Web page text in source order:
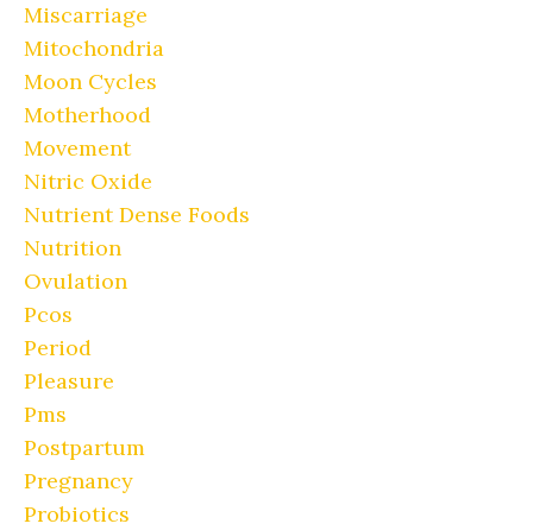
Miscarriage
Mitochondria
Moon Cycles
Motherhood
Movement
Nitric Oxide
Nutrient Dense Foods
Nutrition
Ovulation
Pcos
Period
Pleasure
Pms
Postpartum
Pregnancy
Probiotics